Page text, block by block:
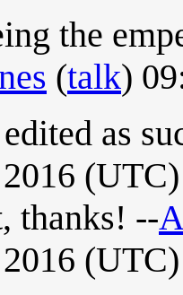
the
(talk)
as
(UTC)
thanks! --
(UTC)